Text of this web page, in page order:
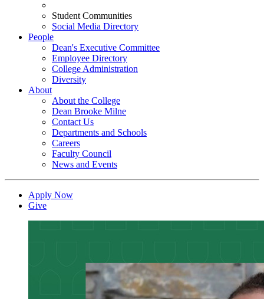
Student Communities
Social Media Directory
People
Dean's Executive Committee
Employee Directory
College Administration
Diversity
About
About the College
Dean Brooke Milne
Contact Us
Departments and Schools
Careers
Faculty Council
News and Events
Apply Now
Give